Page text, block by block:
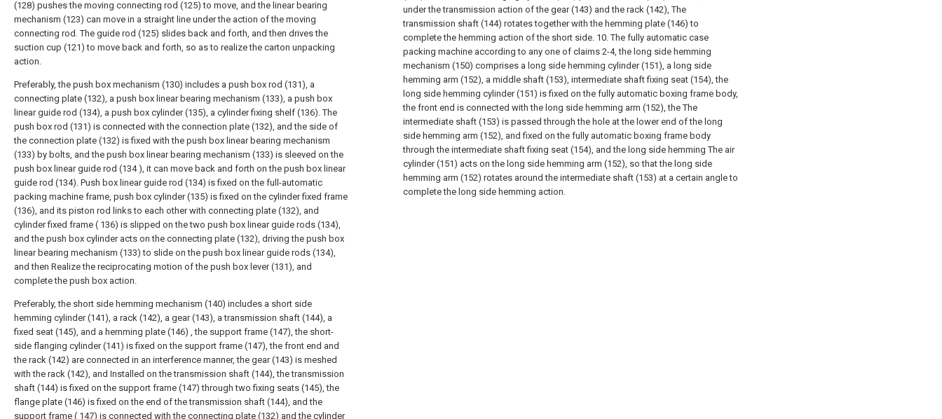
(128) pushes the moving connecting rod (125) to move, and the linear bearing
mechanism (123) can move in a straight line under the action of the moving
connecting rod. The guide rod (125) slides back and forth, and then drives the
suction cup (121) to move back and forth, so as to realize the carton unpacking
action.
Preferably, the push box mechanism (130) includes a push box rod (131), a
connecting plate (132), a push box linear bearing mechanism (133), a push box
linear guide rod (134), a push box cylinder (135), a cylinder fixing shelf (136). The
push box rod (131) is connected with the connection plate (132), and the side of
the connection plate (132) is fixed with the push box linear bearing mechanism
(133) by bolts, and the push box linear bearing mechanism (133) is sleeved on the
push box linear guide rod (134 ), it can move back and forth on the push box linear
guide rod (134). Push box linear guide rod (134) is fixed on the full-automatic
packing machine frame, push box cylinder (135) is fixed on the cylinder fixed frame
(136), and its piston rod links to each other with connecting plate (132), and
cylinder fixed frame ( 136) is slipped on the two push box linear guide rods (134),
and the push box cylinder acts on the connecting plate (132), driving the push box
linear bearing mechanism (133) to slide on the push box linear guide rods (134),
and then Realize the reciprocating motion of the push box lever (131), and
complete the push box action.
Preferably, the short side hemming mechanism (140) includes a short side
hemming cylinder (141), a rack (142), a gear (143), a transmission shaft (144), a
fixed seat (145), and a hemming plate (146) , the support frame (147), the short-
side flanging cylinder (141) is fixed on the support frame (147), the front end and
the rack (142) are connected in an interference manner, the gear (143) is meshed
with the rack (142), and Installed on the transmission shaft (144), the transmission
shaft (144) is fixed on the support frame (147) through two fixing seats (145), the
flange plate (146) is fixed on the end of the transmission shaft (144), and the
support frame ( 147) is connected with the connecting plate (132) and the cylinder
under the transmission action of the gear (143) and the rack (142), The
transmission shaft (144) rotates together with the hemming plate (146) to
complete the hemming action of the short side. 10. The fully automatic case
packing machine according to any one of claims 2-4, the long side hemming
mechanism (150) comprises a long side hemming cylinder (151), a long side
hemming arm (152), a middle shaft (153), intermediate shaft fixing seat (154), the
long side hemming cylinder (151) is fixed on the fully automatic boxing frame body,
the front end is connected with the long side hemming arm (152), the The
intermediate shaft (153) is passed through the hole at the lower end of the long
side hemming arm (152), and fixed on the fully automatic boxing frame body
through the intermediate shaft fixing seat (154), and the long side hemming The air
cylinder (151) acts on the long side hemming arm (152), so that the long side
hemming arm (152) rotates around the intermediate shaft (153) at a certain angle to
complete the long side hemming action.